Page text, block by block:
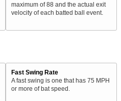
maximum of 88 and the actual exit
velocity of each batted ball event.
Fast Swing Rate
A fast swing is one that has 75 MPH
or more of bat speed.